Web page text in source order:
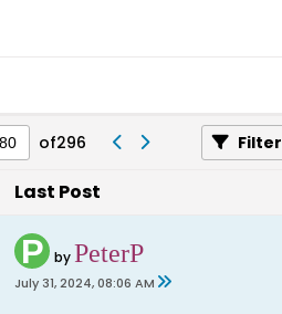
of296 Filter
Last Post
byPeterP
July 31, 2024, 08:06 AM